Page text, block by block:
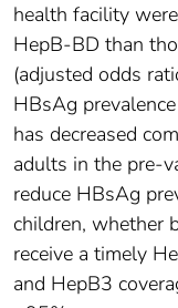
health facility
HepB-BD than
(adjusted odds
HBsAg
has decreased
adults in the pre-
reduce HBsAg
children, whether
receive a timely
and HepB3